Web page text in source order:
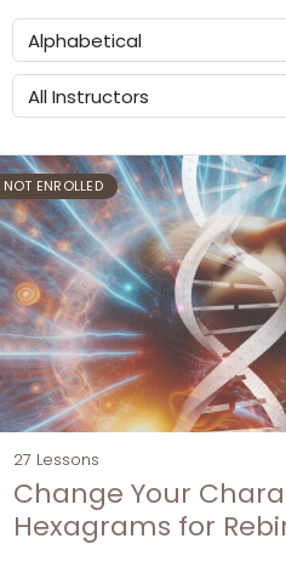
NOT ENROLLED
27 Lessons
Change Your
Hexagrams for